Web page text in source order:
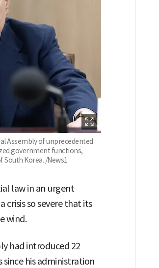
Assembly of unprecedented
government functions,
Korea. /News1
law in an urgent
crisis so severe that its
wind.
had introduced 22
his administration